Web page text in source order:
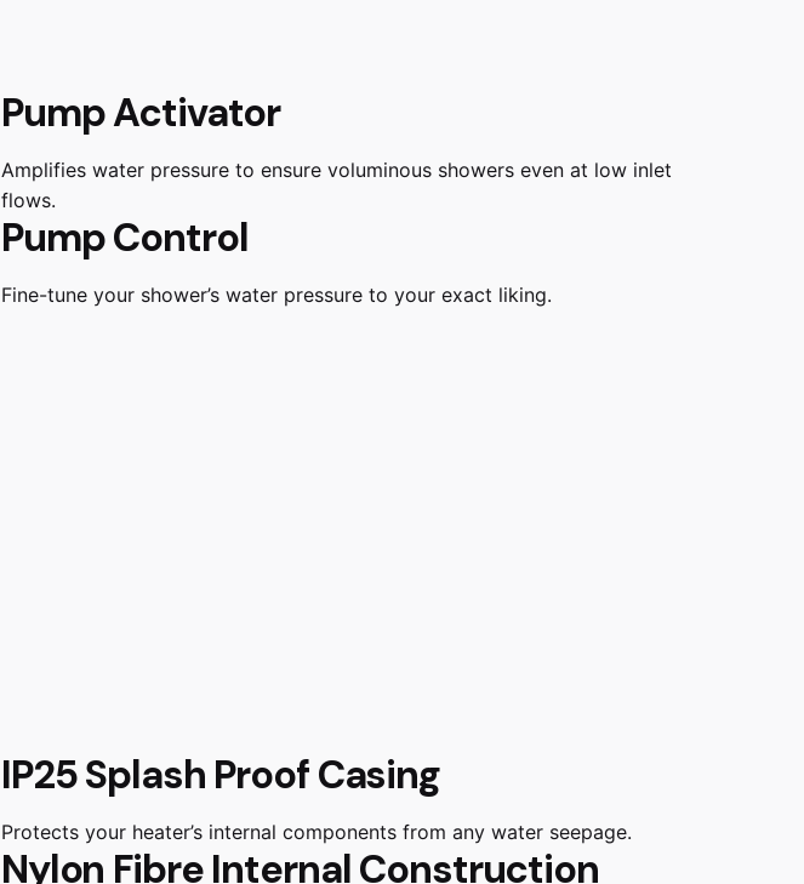
Pump Activator
Amplifies water pressure to ensure voluminous showers even at low inlet
flows.
Pump Control
Fine-tune your shower’s water pressure to your exact liking.
IP25 Splash Proof Casing
Protects your heater’s internal components from any water seepage.
Nylon Fibre Internal Construction